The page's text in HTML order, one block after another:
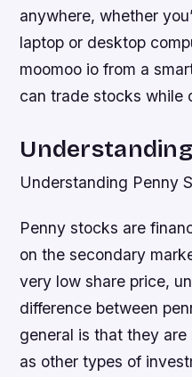
anywhere, whether
laptop or desktop
moomoo io from a
can trade stocks while
Understanding Penny
Penny stocks are
on the secondary
very low share price,
difference between
general is that they
as other types of